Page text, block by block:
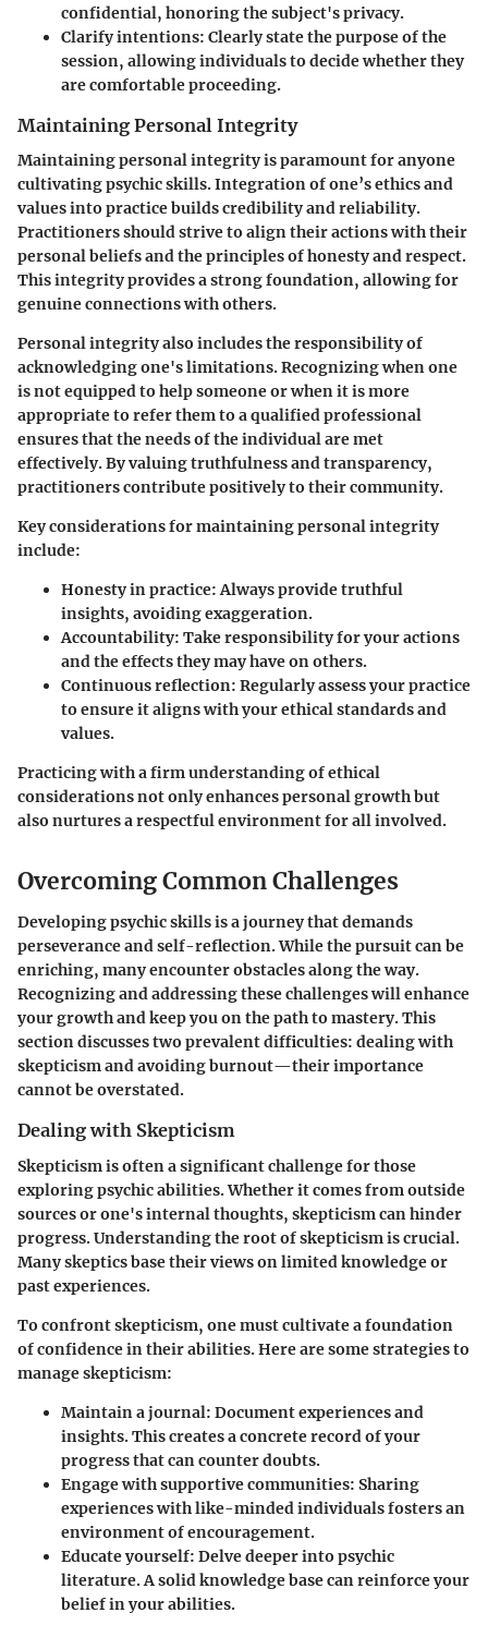
confidential, honoring the subject's privacy.
Clarify intentions: Clearly state the purpose of the
session, allowing individuals to decide whether they
are comfortable proceeding.
Maintaining Personal Integrity
Maintaining personal integrity is paramount for anyone
cultivating psychic skills. Integration of one’s ethics and
values into practice builds credibility and reliability.
Practitioners should strive to align their actions with their
personal beliefs and the principles of honesty and respect.
This integrity provides a strong foundation, allowing for
genuine connections with others.
Personal integrity also includes the responsibility of
acknowledging one's limitations. Recognizing when one
is not equipped to help someone or when it is more
appropriate to refer them to a qualified professional
ensures that the needs of the individual are met
effectively. By valuing truthfulness and transparency,
practitioners contribute positively to their community.
Key considerations for maintaining personal integrity
include:
Honesty in practice:Always provide truthful
insights, avoiding exaggeration.
Accountability: Take responsibility for your actions
and the effects they may have on others.
Continuous reflection: Regularly assess your practice
to ensure it aligns with your ethical standards and
values.
Practicing with a firm understanding of ethical
considerations not only enhances personal growth but
also nurtures a respectful environment for all involved.
Overcoming Common Challenges
Developing psychic skills is a journey that demands
perseverance and self-reflection. While the pursuit can be
enriching, many encounter obstacles along the way.
Recognizing and addressing these challenges will enhance
your growth and keep you on the path to mastery. This
section discusses two prevalent difficulties: dealing with
skepticism and avoiding burnout—their importance
cannot be overstated.
Dealing with Skepticism
Skepticism is often a significant challenge for those
exploring psychic abilities. Whether it comes from outside
sources or one's internal thoughts, skepticism can hinder
progress.Understanding the root of skepticismis crucial.
Many skeptics base their views on limited knowledge or
past experiences.
To confront skepticism, one must cultivate a foundation
of confidence in their abilities. Here are some strategies to
manage skepticism:
Maintain a journal: Document experiences and
insights. This creates a concrete record of your
progress that can counter doubts.
Engage with supportive communities: Sharing
experiences with like-minded individuals fosters an
environment of encouragement.
Educate yourself: Delve deeper into psychic
literature. A solid knowledge base can reinforce your
belief in your abilities.